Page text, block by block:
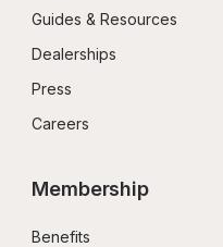
Guides & Resources
Dealerships
Press
Careers
Membership
Benefits